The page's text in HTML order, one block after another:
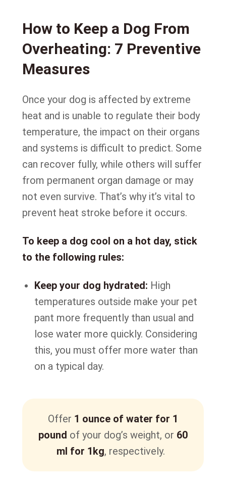
How to Keep a Dog From
Overheating: 7 Preventive
Measures
Once your dog is affected by extreme
heat and is unable to regulate their body
temperature, the impact on their organs
and systems is difficult to predict. Some
can recover fully, while others will suffer
from permanent organ damage or may
not even survive. That’s why it’s vital to
prevent heat stroke before it occurs.
To keep a dog cool on a hot day, stick
to the following rules:
Keep your dog hydrated: High
temperatures outside make your pet
pant more frequently than usual and
lose water more quickly. Considering
this, you must offer more water than
on a typical day.
Offer 1 ounce of water for 1
pound of your dog’s weight, or 60
ml for 1kg, respectively.